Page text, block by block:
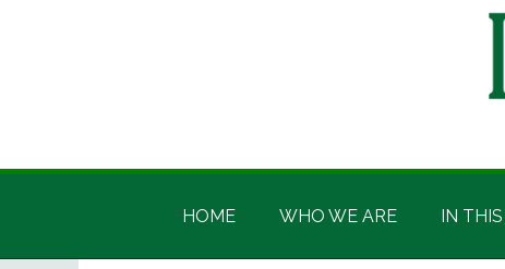
Irish
America
Irish
HOME WHO WE ARE IN